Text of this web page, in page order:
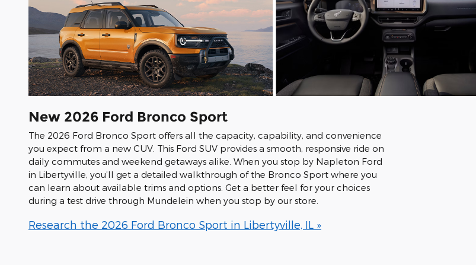
New 2026 Ford Bronco Sport
The 2026 Ford Bronco Sport offers all the capacity, capability, and convenience
you expect from a new CUV. This Ford SUV provides a smooth, responsive ride on
daily commutes and weekend getaways alike. When you stop by Napleton Ford
in Libertyville, you’ll get a detailed walkthrough of the Bronco Sport where you
can learn about available trims and options. Get a better feel for your choices
during a test drive through Mundelein when you stop by our store.
Research the 2026 Ford Bronco Sport in Libertyville, IL »